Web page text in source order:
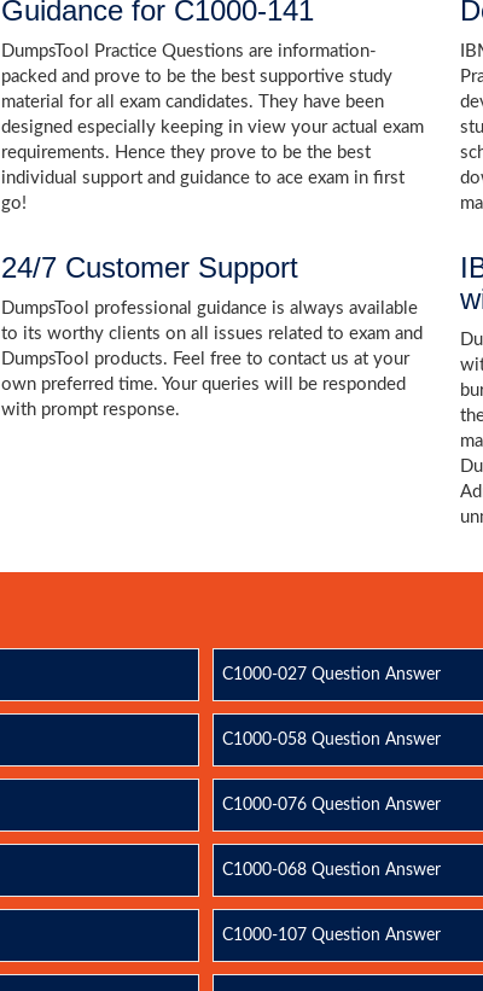
Guidance for C1000-141
DumpsTool Practice Questions are information-
packed and prove to be the best supportive study
material for all exam candidates. They have been
designed especially keeping in view your actual exam
requirements. Hence they prove to be the best
individual support and guidance to ace exam in first
go!
24/7 Customer Support
DumpsTool professional guidance is always available
to its worthy clients on all issues related to exam and
DumpsTool products. Feel free to contact us at your
own preferred time. Your queries will be responded
with prompt response.
C1000-027 Question Answer
C1000-058 Question Answer
C1000-076 Question Answer
C1000-068 Question Answer
C1000-107 Question Answer